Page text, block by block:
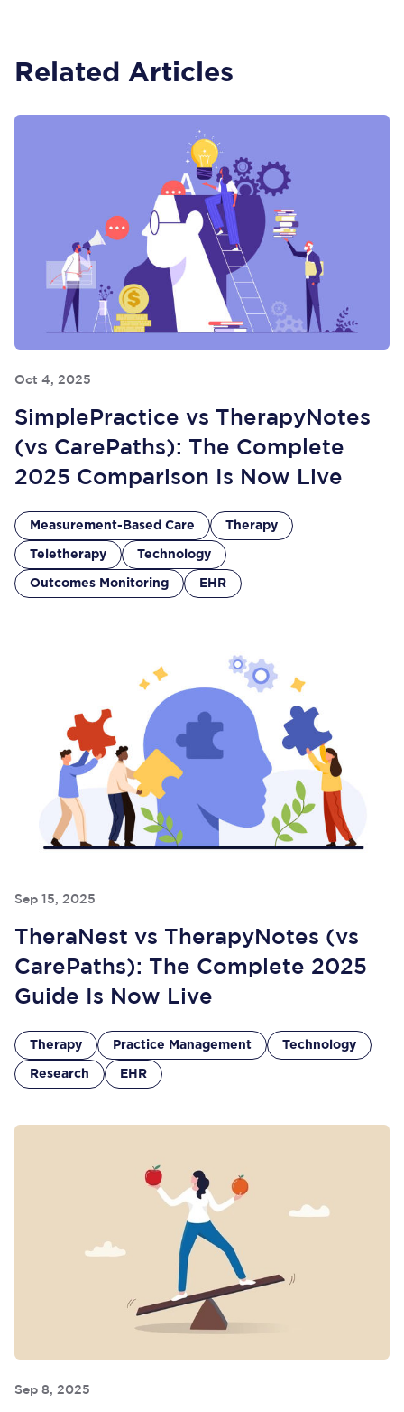
Related Articles
Oct 4, 2025
SimplePractice vs TherapyNotes
(vs CarePaths): The Complete
2025 Comparison Is Now Live
Measurement-Based Care Therapy
Teletherapy Technology
Outcomes Monitoring EHR
Sep 15, 2025
TheraNest vs TherapyNotes (vs
CarePaths): The Complete 2025
Guide Is Now Live
Therapy Practice Management Technology
Research EHR
Sep 8, 2025